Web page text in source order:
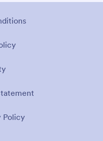
Policy